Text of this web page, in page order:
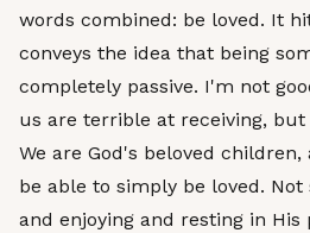
words combined: be loved. It
conveys the idea that being
completely passive. I'm not
us are terrible at receiving, but
We are God's beloved
be able to simply be loved.
and enjoying and resting in His